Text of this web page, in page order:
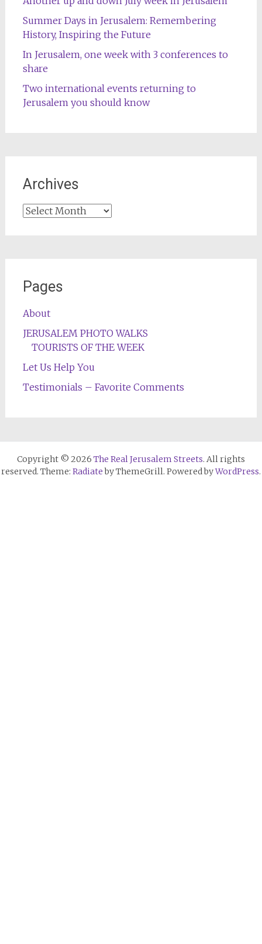
Summer Days in Jerusalem: Remembering
History, Inspiring the Future
In Jerusalem, one week with 3 conferences to
share
Two international events returning to
Jerusalem you should know
Archives
Archives
Pages
About
JERUSALEM PHOTO WALKS
TOURISTS OF THE WEEK
Let Us Help You
Testimonials – Favorite Comments
Copyright © 2026 The Real Jerusalem Streets. All rights
reserved. Theme: Radiateby ThemeGrill. Powered byWordPress.